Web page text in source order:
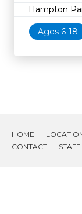
Hampton
Ages 6-18
HOME
CONTACT
STAFF